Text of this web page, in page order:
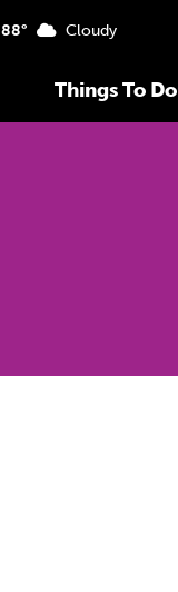
Things To Do
88° Cloudy